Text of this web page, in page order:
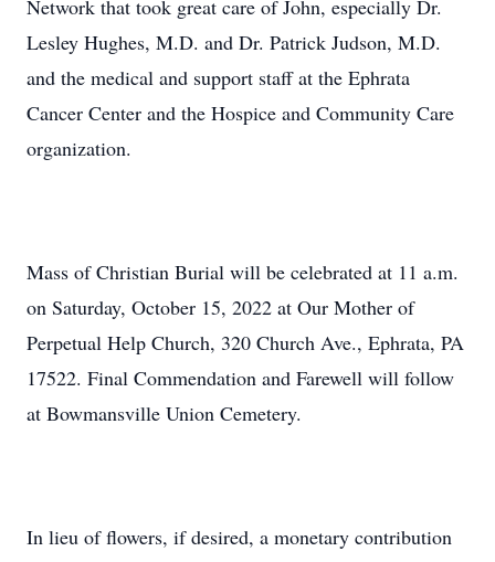
Network that took great care of John, especially Dr.
Lesley Hughes, M.D. and Dr. Patrick Judson, M.D.
and the medical and support staff at the Ephrata
Cancer Center and the Hospice and Community Care
organization.
Mass of Christian Burial will be celebrated at 11 a.m.
on Saturday, October 15, 2022 at Our Mother of
Perpetual Help Church, 320 Church Ave., Ephrata, PA
17522. Final Commendation and Farewell will follow
at Bowmansville Union Cemetery.
In lieu of flowers, if desired, a monetary contribution